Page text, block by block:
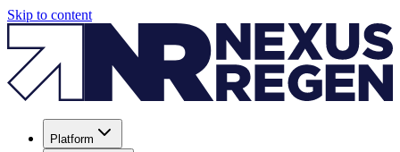
Skip to content
Platform